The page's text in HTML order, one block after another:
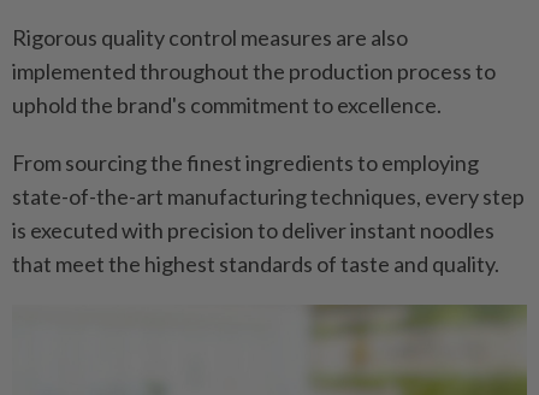
Rigorous quality control measures are also
implemented throughout the production process to
uphold the brand's commitment to excellence.
From sourcing the finest ingredients to employing
state-of-the-art manufacturing techniques, every step
is executed with precision to deliver instant noodles
that meet the highest standards of taste and quality.